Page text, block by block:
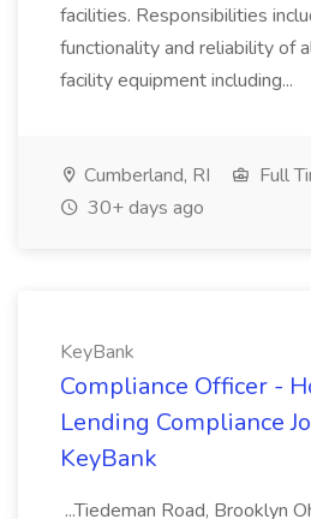
facilities. Responsibilities
functionality and reliability of
facility equipment including...
Cumberland, RI
Full
30+ days ago
KeyBank
Compliance Officer -
Lending Compliance
KeyBank
...Tiedeman Road, Brooklyn